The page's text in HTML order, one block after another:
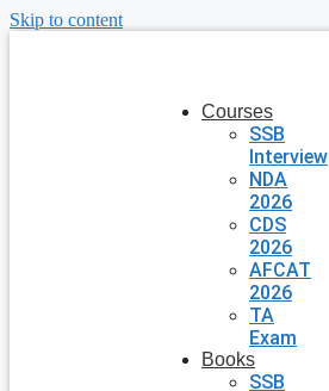
Skip to content
Courses
SSB
Interview
NDA
2026
CDS
2026
AFCAT
2026
TA
Exam
Books
SSB